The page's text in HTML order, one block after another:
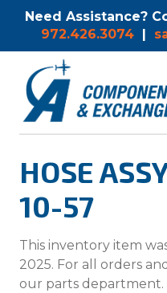
Need Assistance?
972.426.3074 |
HOSE
10-57
This inventory item
2025. For all orders
our parts department.